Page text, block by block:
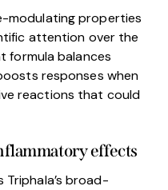
modulating properties
attention over the
formula balances
responses when
reactions that could
effects
Triphala’s broad-